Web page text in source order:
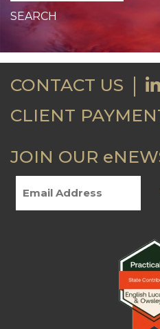
CONTACT US
CLIENT
JOIN OUR